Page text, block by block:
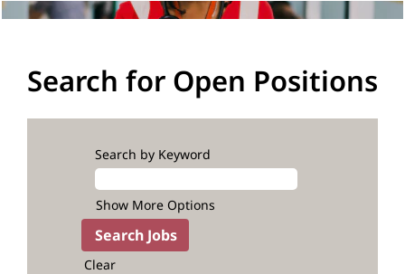
Search for Open Positions
Search by Keyword
Show More Options
Clear